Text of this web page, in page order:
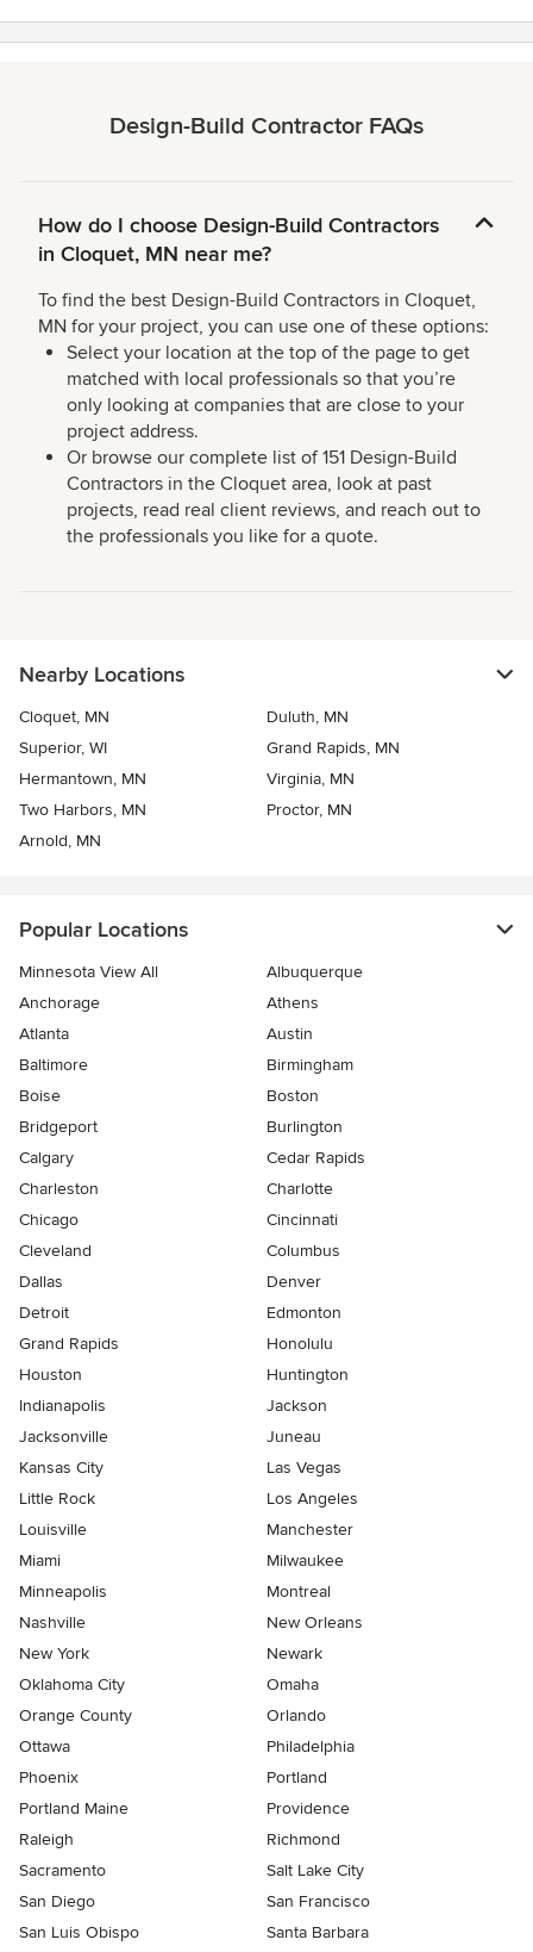
Design-Build Contractor FAQs
How do I choose Design-Build Contractors
in Cloquet, MN near me?
To find the best Design-Build Contractors in Cloquet,
MN for your project, you can use one of these options:
Select your location at the top of the page to get
matched with local professionals so that you’re
only looking at companies that are close to your
project address.
Or browse our complete list of 151 Design-Build
Contractors in the Cloquet area, look at past
projects, read real client reviews, and reach out to
the professionals you like for a quote.
Nearby Locations
Cloquet, MN
Duluth, MN
Superior, WI
Grand Rapids, MN
Hermantown, MN
Virginia, MN
Two Harbors, MN
Proctor, MN
Arnold, MN
Popular Locations
Minnesota View All
Albuquerque
Anchorage
Athens
Atlanta
Austin
Baltimore
Birmingham
Boise
Boston
Bridgeport
Burlington
Calgary
Cedar Rapids
Charleston
Charlotte
Chicago
Cincinnati
Cleveland
Columbus
Dallas
Denver
Detroit
Edmonton
Grand Rapids
Honolulu
Houston
Huntington
Indianapolis
Jackson
Jacksonville
Juneau
Kansas City
Las Vegas
Little Rock
Los Angeles
Louisville
Manchester
Miami
Milwaukee
Minneapolis
Montreal
Nashville
New Orleans
New York
Newark
Oklahoma City
Omaha
Orange County
Orlando
Ottawa
Philadelphia
Phoenix
Portland
Portland Maine
Providence
Raleigh
Richmond
Sacramento
Salt Lake City
San Diego
San Francisco
San Luis Obispo
Santa Barbara